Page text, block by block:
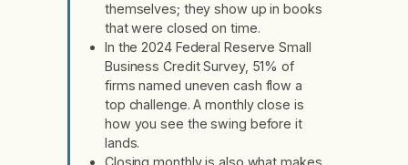
themselves; they show up in books
that were closed on time.
In the 2024 Federal Reserve Small
Business Credit Survey, 51% of
firms named uneven cash flow a
top challenge. A monthly close is
how you see the swing before it
lands.